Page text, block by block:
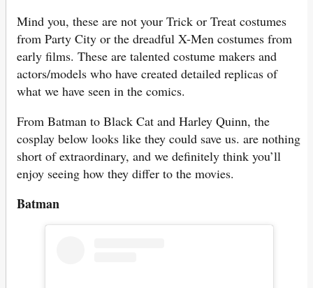
Mind you, these are not your Trick or Treat costumes
from Party City or the dreadful X-Men costumes from
early films. These are talented costume makers and
actors/models who have created detailed replicas of
what we have seen in the comics.
From Batman to Black Cat and Harley Quinn, the
cosplay below looks like they could save us. are nothing
short of extraordinary, and we definitely think you’ll
enjoy seeing how they differ to the movies.
Batman